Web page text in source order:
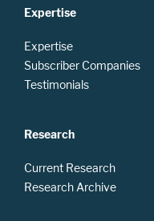
Expertise
Expertise
Subscriber Companies
Testimonials
Research
Current Research
Research Archive